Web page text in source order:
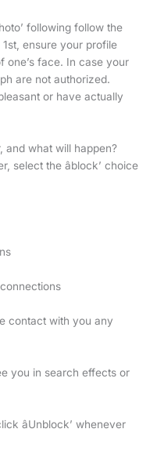
following follow the
ensure your profile
one’s face. In case your
are not authorized.
or have actually
and what will happen?
the âblock’ choice
connections
contact with you any
you in search effects or
âUnblock’ whenever